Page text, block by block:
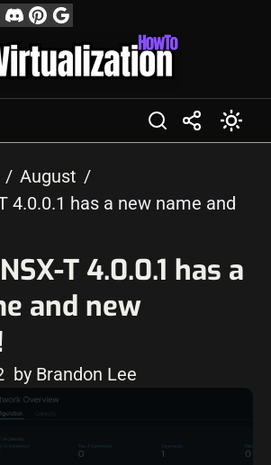
DiscordPinterest
Google
Profile
August
4.0.0.1 has a new name and
T 4.0.0.1 has a
and new
by Brandon Lee